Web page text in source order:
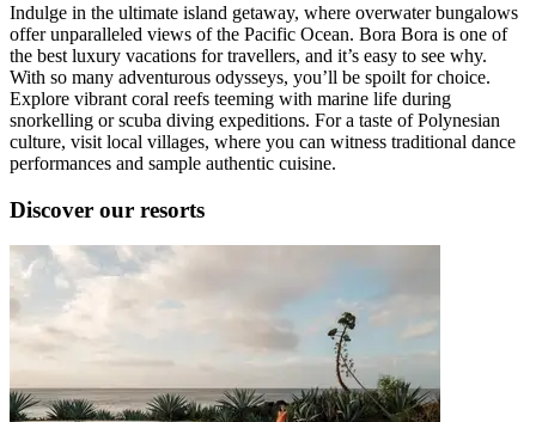
Indulge in the ultimate island getaway, where overwater bungalows
offer unparalleled views of the Pacific Ocean. Bora Bora is one of
the best luxury vacations for travellers, and it’s easy to see why.
With so many adventurous odysseys, you’ll be spoilt for choice.
Explore vibrant coral reefs teeming with marine life during
snorkelling or scuba diving expeditions. For a taste of Polynesian
culture, visit local villages, where you can witness traditional dance
performances and sample authentic cuisine.
Discover our resorts